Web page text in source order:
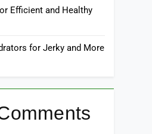
Efficient and Healthy
for Jerky and More